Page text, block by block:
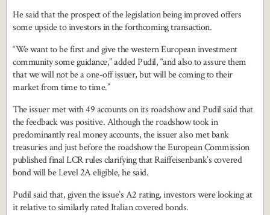
He said that the prospect of the legislation being improved offers
some upside to investors in the forthcoming transaction.
“We want to be first and give the western European investment
community some guidance,” added Pudil, “and also to assure them
that we will not be a one-off issuer, but will be coming to their
market from time to time.”
The issuer met with 49 accounts on its roadshow and Pudil said that
the feedback was positive. Although the roadshow took in
predominantly real money accounts, the issuer also met bank
treasuries and just before the roadshow the European Commission
published final LCR rules clarifying that Raiffeisenbank’s covered
bond will be Level 2A eligible, he said.
Pudil said that, given the issue’s A2 rating, investors were looking at
it relative to similarly rated Italian covered bonds.